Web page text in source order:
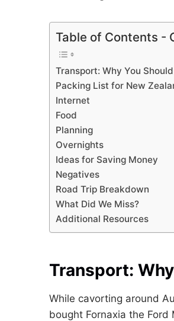
Table of Contents -
Transport: Why You
Packing List for New
Internet
Food
Planning
Overnights
Ideas for Saving Money
Negatives
Road Trip Breakdown
What Did We Miss?
Additional Resources
Transport:
While cavorting around
bought Fornaxia the